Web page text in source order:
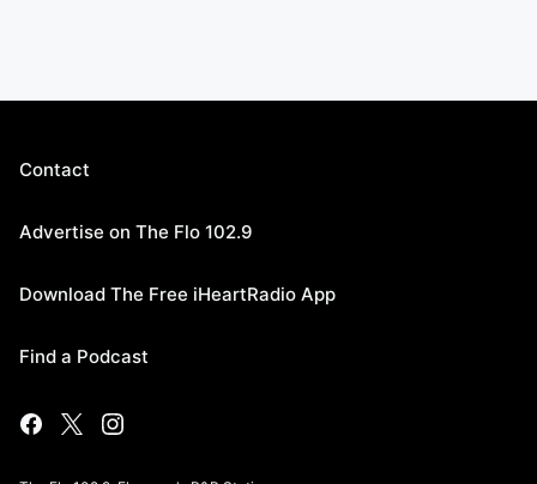
Contact
Advertise on The Flo 102.9
Download The Free iHeartRadio App
Find a Podcast